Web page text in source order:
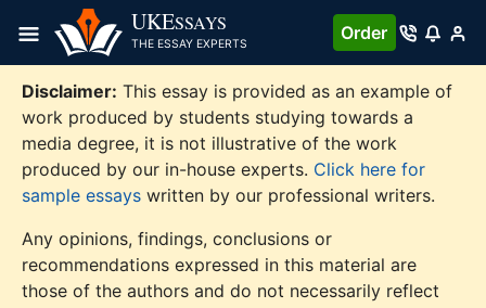
content
UKESSAYS
THE ESSAY EXPERTS
Order
Disclaimer: This essay is provided as an example of
work produced by students studying towards a
media degree, it is not illustrative of the work
produced by our in-house experts. Click here for
sample essays written by our professional writers.
Any opinions, findings, conclusions or
recommendations expressed in this material are
those of the authors and do not necessarily reflect